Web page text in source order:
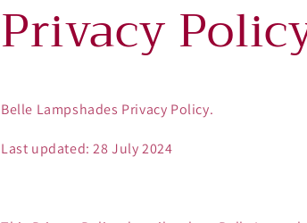
Privacy
Belle Lampshades Privacy Policy.
Last updated: 28 July 2024